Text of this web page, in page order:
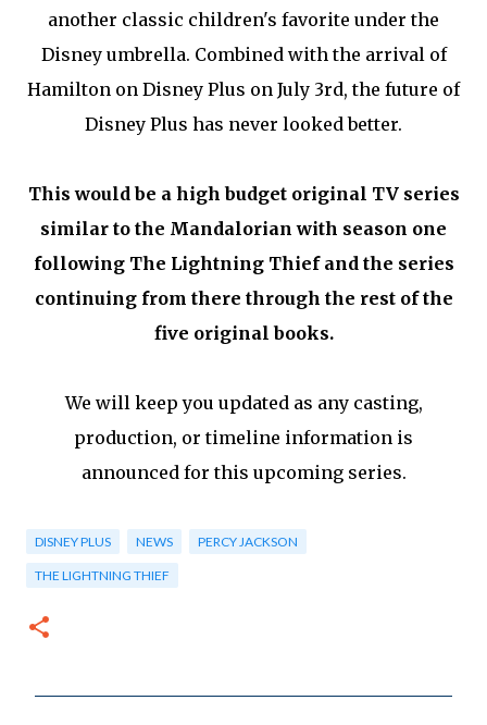
another classic children's favorite under the
Disney umbrella. Combined with the arrival of
Hamilton on Disney Plus on July 3rd, the future of
Disney Plus has never looked better.
This would be a high budget original TV series
similar to the Mandalorian with season one
following The Lightning Thief and the series
continuing from there through the rest of the
five original books.
We will keep you updated as any casting,
production, or timeline information is
announced for this upcoming series.
DISNEY PLUS NEWS PERCY JACKSON
THE LIGHTNING THIEF